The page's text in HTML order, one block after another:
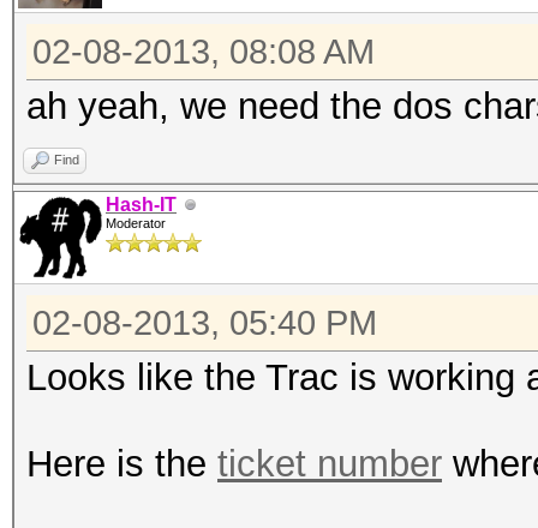
02-08-2013, 08:08 AM
ah yeah, we need the dos
Find
Hash-IT
Moderator
02-08-2013, 05:40 PM
Looks like the Trac is working
Here is the ticket number